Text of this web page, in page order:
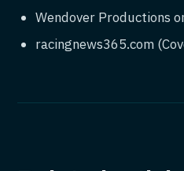
Wendover Productions
racingnews365.com